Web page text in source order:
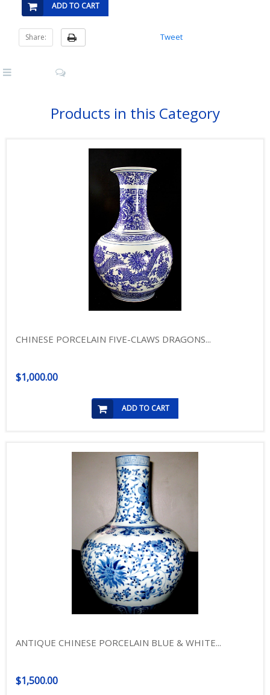
ADD TO CART
Share: Tweet
Products in this Category
CHINESE PORCELAIN FIVE-CLAWS DRAGONS...
$1,000.00
ADD TO CART
ANTIQUE CHINESE PORCELAIN BLUE & WHITE...
$1,500.00